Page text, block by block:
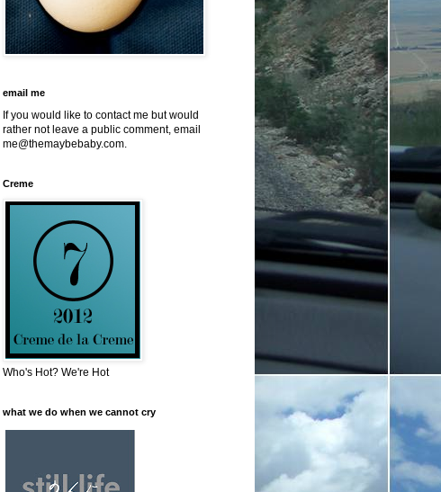
email me
If you would like to contact me but would
rather not leave a public comment, email
me@themaybebaby.com.
Creme
Who's Hot? We're Hot
what we do when we cannot cry